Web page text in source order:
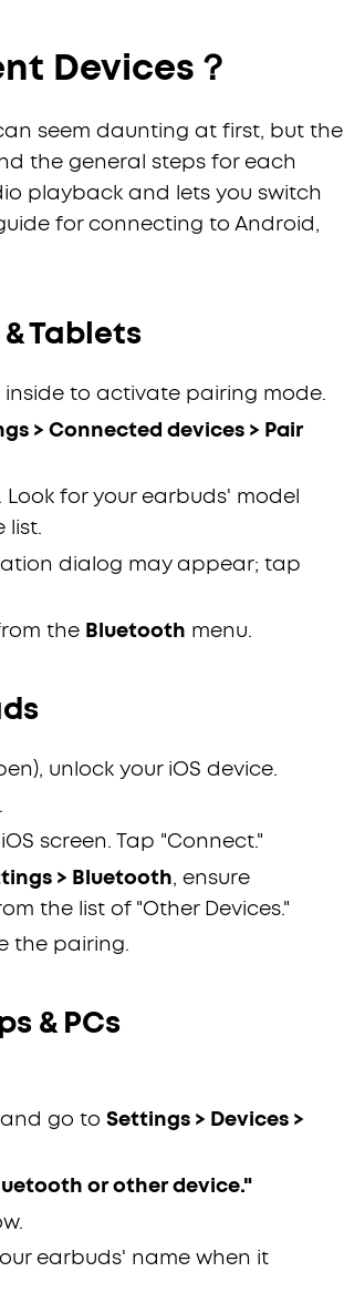
Devices？
seem daunting at first, but the
the general steps for each
playback and lets you switch
for connecting to Android,
Tablets
to activate pairing mode.
> Connected devices > Pair
for your earbuds' model
list.
dialog may appear; tap
the Bluetooth menu.
unlock your iOS device.
screen. Tap "Connect."
> Bluetooth, ensure
the list of "Other Devices."
the pairing.
& PCs
go to Settings > Devices >
or other device."
earbuds' name when it